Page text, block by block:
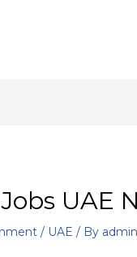
UAE
/ UAE / By admin